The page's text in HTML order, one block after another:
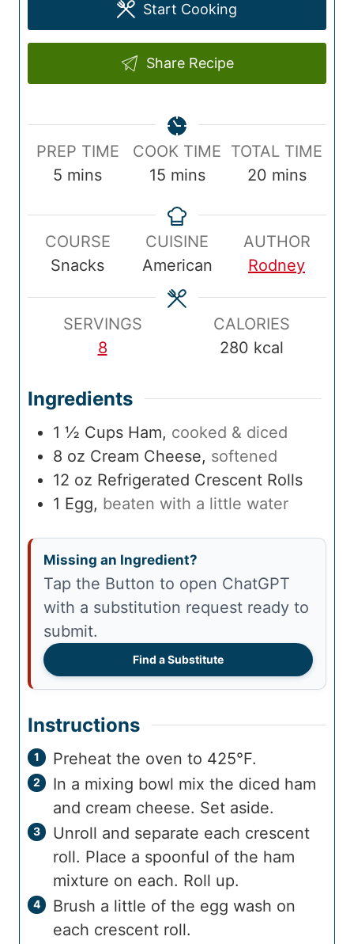
Start Cooking
Share Recipe
P
p
m
PREP TIME
5 m
n
u
t
e
s
mins
C
k
m
e
COOK TIME
15m
n
u
t
e
mins
T
a
i
m
e
TOTAL TIME
20m
n
u
t
e
s
mins
COURSE
Snacks
CUISINE
American
AUTHOR
Rodney
SERVINGS
8
CALORIES
280 kcal
Ingredients
1 ½ Cups Ham, cooked & diced
8 oz Cream Cheese, softened
12 oz Refrigerated Crescent Rolls
1 Egg, beaten with a little water
Missing an Ingredient?
Tap the Button to open ChatGPT
with a substitution request ready to
submit.
Find a Substitute
Instructions
Preheat the oven to 425°F.
In a mixing bowl mix the diced ham
and cream cheese. Set aside.
Unroll and separate each crescent
roll. Place a spoonful of the ham
mixture on each. Roll up.
Brush a little of the egg wash on
each crescent roll.